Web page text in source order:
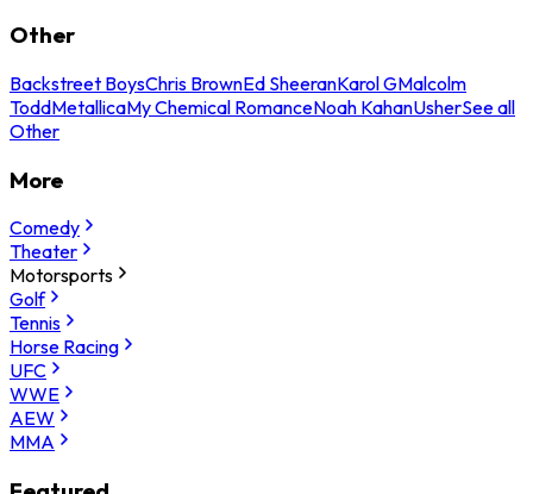
Other
Backstreet BoysChris BrownEd SheeranKarol GMalcolm
ToddMetallicaMy Chemical RomanceNoah KahanUsherSee all
Other
More
Comedy
Theater
Motorsports
Golf
Tennis
Horse Racing
UFC
WWE
AEW
MMA